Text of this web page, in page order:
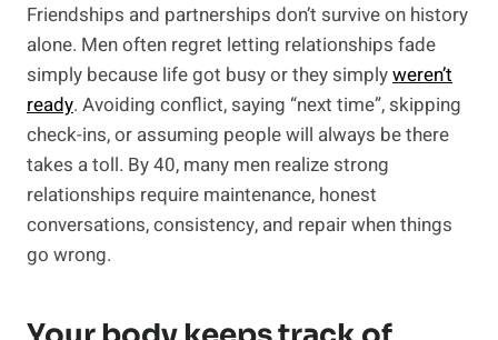
Friendships and partnerships don’t survive on history
alone. Men often regret letting relationships fade
simply because life got busy or they simplyweren’t
ready. Avoiding conflict, saying “next time”, skipping
check-ins, or assuming people will always be there
takes a toll. By 40, many men realize strong
relationships require maintenance, honest
conversations, consistency, and repair when things
go wrong.